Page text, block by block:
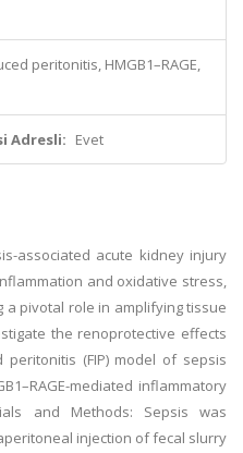
peritonitis, HMGB1–RAGE,
Adresli: Evet
associated acute kidney injury
and oxidative stress,
a pivotal role in amplifying tissue
the renoprotective effects
(FIP) model of sepsis
mediated inflammatory
and Methods: Sepsis was
injection of fecal slurry